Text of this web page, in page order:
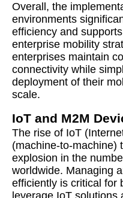
Overall, the
environments
efficiency and
enterprise mobility
enterprises maintain
connectivity while
deployment of their
scale.
IoT and M2M
The rise of IoT
(machine-to-machine)
explosion in the
worldwide. Managing
efficiently is critical for
leverage IoT